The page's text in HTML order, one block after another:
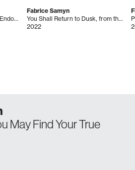
Endogenous / Exogenous / Endogène / Exogéne
Fabrice Samyn
You Shall Return to Dusk, from the series ´Only in Space You May Find Your True Face
2022
May Find Your True